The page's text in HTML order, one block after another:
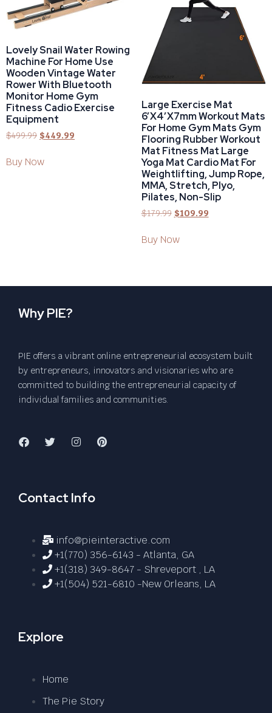
Lovely Snail Water Rowing
Machine For Home Use
Wooden Vintage Water
Rower With Bluetooth
Monitor Home Gym
Fitness Cadio Exercise
Equipment
$499.99 $449.99
Buy Now
Large Exercise Mat
6’x4’x7mm Workout Mats
For Home Gym Mats Gym
Flooring Rubber Workout
Mat Fitness Mat Large
Yoga Mat Cardio Mat For
Weightlifting, Jump Rope,
MMA, Stretch, Plyo,
Pilates, Non-Slip
$179.99 $109.99
Buy Now
Why PIE?
PIE offers a vibrant online entrepreneurial ecosystem built
by entrepreneurs, innovators and visionaries who are
committed to building the entrepreneurial capacity of
individual families and communities.
Contact Info
info@pieinteractive.com
+1(770) 356-6143 - Atlanta, GA
+1(318) 349-8647 - Shreveport , LA
+1(504) 521-6810 -New Orleans, LA
Explore
Home
The Pie Story